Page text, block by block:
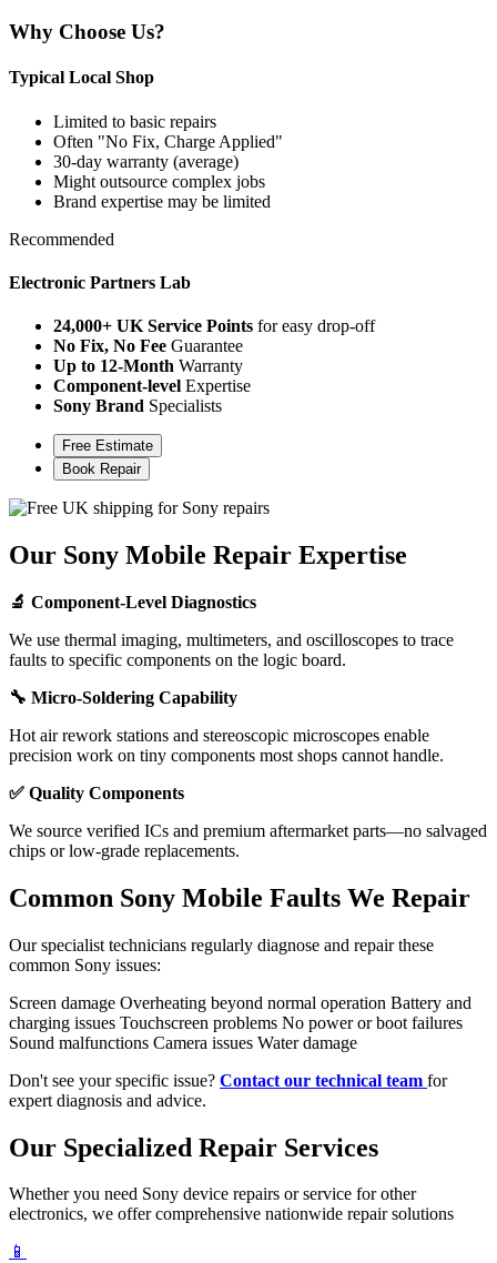
Why Choose Us?
Typical Local Shop
Limited to basic repairs
Often "No Fix, Charge Applied"
30-day warranty (average)
Might outsource complex jobs
Brand expertise may be limited
Recommended
Electronic Partners Lab
24,000+ UK Service Points for easy drop-off
No Fix, No Fee Guarantee
Up to 12-Month Warranty
Component-level Expertise
Sony Brand Specialists
Free Estimate
Book Repair
Our Sony Mobile Repair Expertise
🔬 Component-Level Diagnostics
We use thermal imaging, multimeters, and oscilloscopes to trace
faults to specific components on the logic board.
🔧 Micro-Soldering Capability
Hot air rework stations and stereoscopic microscopes enable
precision work on tiny components most shops cannot handle.
✅ Quality Components
We source verified ICs and premium aftermarket parts—no salvaged
chips or low-grade replacements.
Common Sony Mobile Faults We Repair
Our specialist technicians regularly diagnose and repair these
common Sony issues:
Screen damage Overheating beyond normal operation Battery and
charging issues Touchscreen problems No power or boot failures
Sound malfunctions Camera issues Water damage
Don't see your specific issue? Contact our technical team for
expert diagnosis and advice.
Our Specialized Repair Services
Whether you need Sony device repairs or service for other
electronics, we offer comprehensive nationwide repair solutions
📱